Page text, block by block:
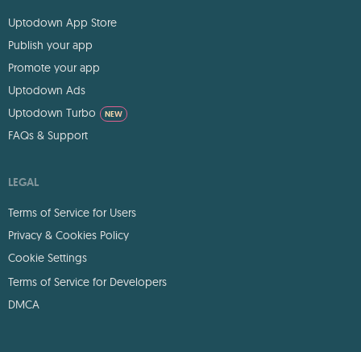
Uptodown App Store
Publish your app
Promote your app
Uptodown Ads
Uptodown Turbo
NEW
FAQs & Support
LEGAL
Terms of Service for Users
Privacy & Cookies Policy
Cookie Settings
Terms of Service for Developers
DMCA